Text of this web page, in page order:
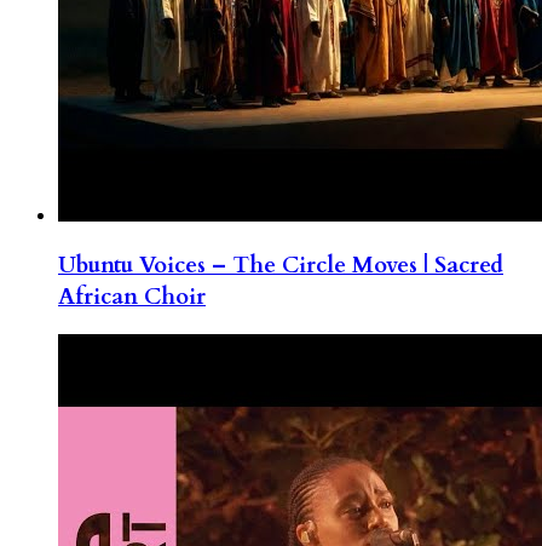
Ubuntu Voices – The Circle Moves | Sacred
African Choir